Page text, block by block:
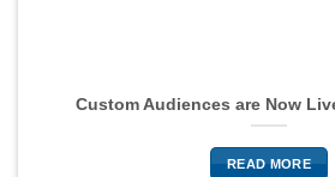
Custom Audiences are Now
READ MORE